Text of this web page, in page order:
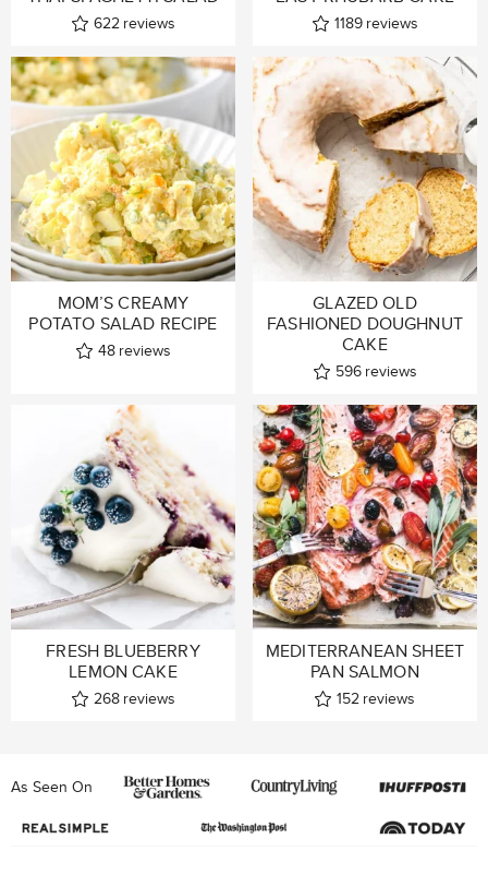
622 reviews 1189 reviews
MOM’S CREAMY
POTATO SALAD RECIPE
48 reviews
GLAZED OLD
FASHIONED DOUGHNUT
CAKE
596 reviews
FRESH BLUEBERRY
LEMON CAKE
268 reviews
MEDITERRANEAN SHEET
PAN SALMON
152 reviews
As Seen On